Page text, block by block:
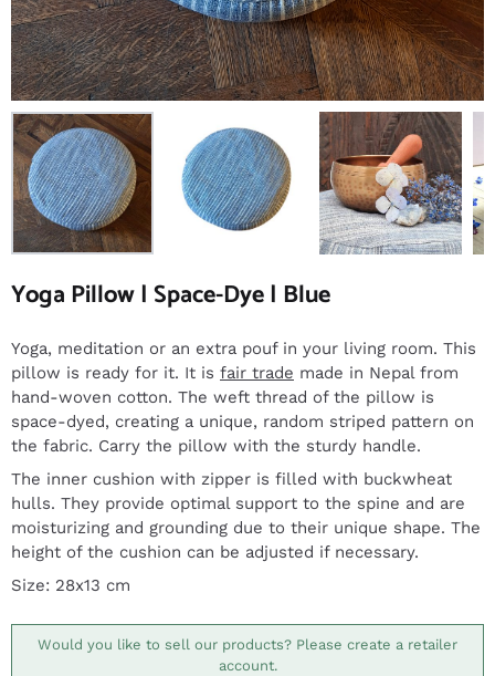
Yoga Pillow | Space-Dye | Blue
Yoga, meditation or an extra pouf in your living room. This
pillow is ready for it. It is fair trade made in Nepal from
hand-woven cotton. The weft thread of the pillow is
space-dyed, creating a unique, random striped pattern on
the fabric. Carry the pillow with the sturdy handle.
The inner cushion with zipper is filled with buckwheat
hulls. They provide optimal support to the spine and are
moisturizing and grounding due to their unique shape. The
height of the cushion can be adjusted if necessary.
Size: 28x13 cm
Would you like to sell our products? Please create a retailer
account.